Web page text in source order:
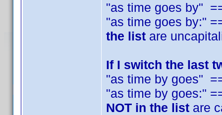
"as time goes by"
"as time goes by:"
the list are
If I switch the last
"as time by goes"
"as time by goes:"
NOT in the list are